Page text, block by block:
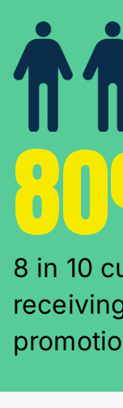
8 in 10